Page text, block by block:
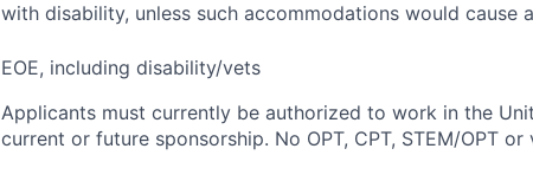
with disability, unless such accommodations would cause
EOE, including disability/vets
Applicants must currently be authorized to work in the
current or future sponsorship. No OPT, CPT, STEM/OPT